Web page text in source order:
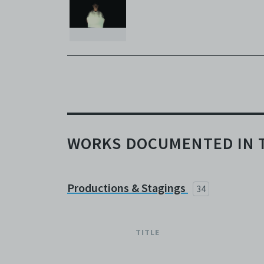
the
WORKS DOCUMENTED IN
Productions & Stagings 34
TITLE